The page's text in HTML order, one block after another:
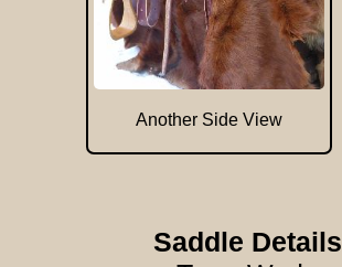
Another Side View
Saddle Details